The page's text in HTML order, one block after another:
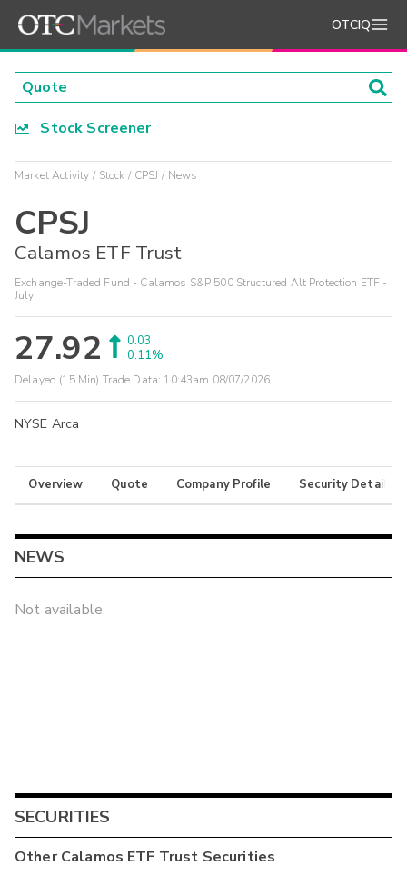
OTCIQ
Stock Screener
Market Activity Stock CPSJ News
CPSJ
Calamos ETF Trust
Exchange-Traded Fund - Calamos S&P 500 Structured Alt Protection ETF -
July
27.92
0.03
0.11%
Delayed (15 Min) Trade Data: 10:43am 08/07/2026
NYSE Arca
Overview Quote Company Profile Security Details
NEWS
Not available
SECURITIES
OtherCalamos ETF Trust Securities